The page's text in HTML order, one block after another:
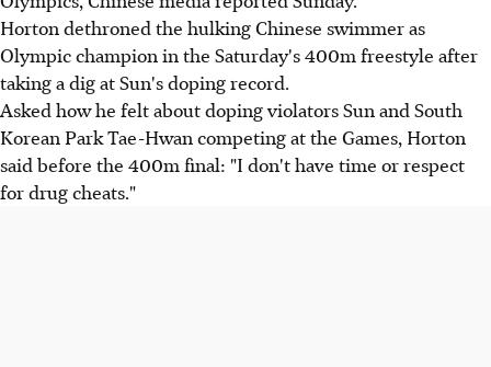
Horton dethroned the hulking Chinese swimmer as
Olympic champion in the Saturday's 400m freestyle after
taking a dig at Sun's doping record.
Asked how he felt about doping violators Sun and South
Korean Park Tae-Hwan competing at the Games, Horton
said before the 400m final: "I don't have time or respect
for drug cheats."